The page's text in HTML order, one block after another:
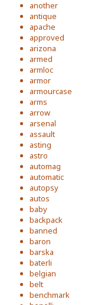
another
antique
apache
approved
arizona
armed
armloc
armor
armourcase
arms
arrow
arsenal
assault
asting
astro
automag
automatic
autopsy
autos
baby
backpack
banned
baron
barska
baterli
belgian
belt
benchmark